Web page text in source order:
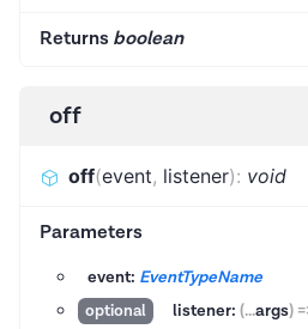
Returns boolean
off
off(event, listener): void
Parameters
event: EventTypeName
optional
listener: (...args)